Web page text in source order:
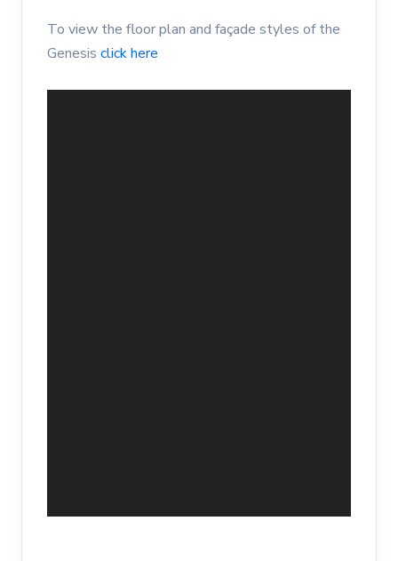
To view the floor plan and façade styles of the
Genesis click here